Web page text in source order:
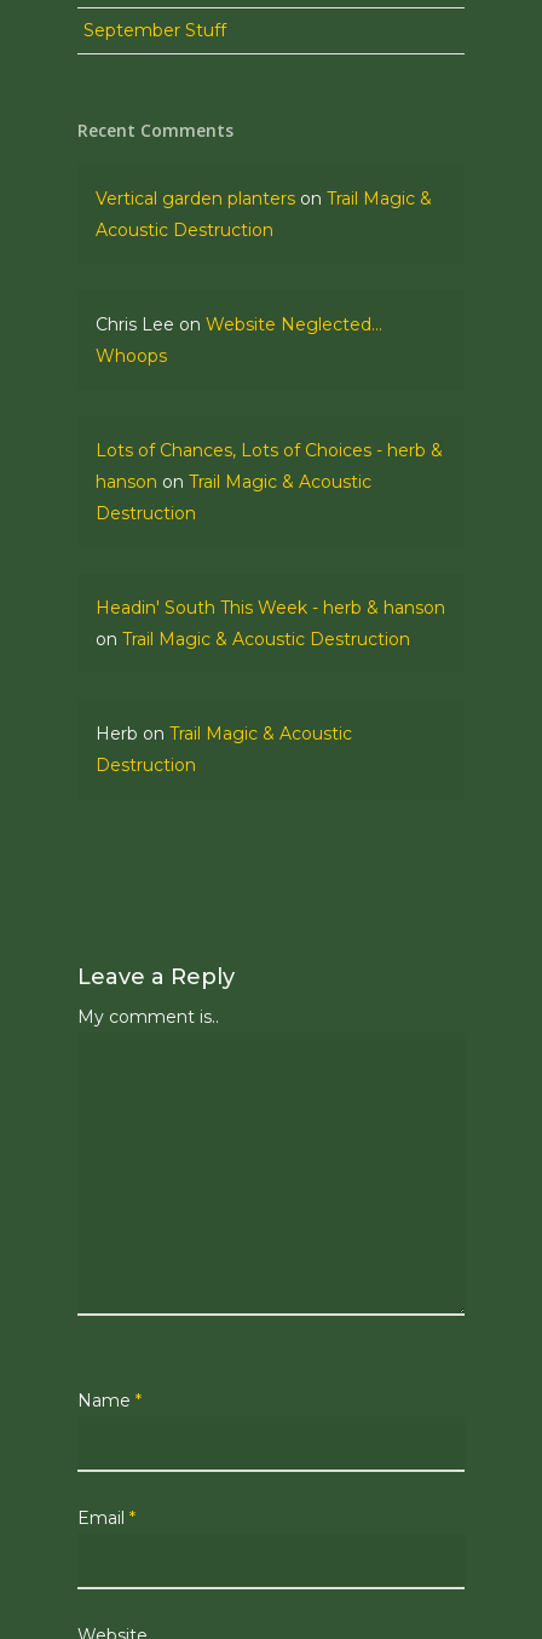
September Stuff
Recent Comments
Vertical garden planters on Trail Magic &
Acoustic Destruction
Chris Lee on Website Neglected…
Whoops
Lots of Chances, Lots of Choices - herb &
hanson on Trail Magic & Acoustic
Destruction
Headin' South This Week - herb & hanson
on Trail Magic & Acoustic Destruction
Herb on Trail Magic & Acoustic
Destruction
Leave a Reply
My comment is..
Name *
Email *